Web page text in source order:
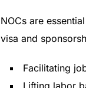
NOCs are
visa and
Facilitating